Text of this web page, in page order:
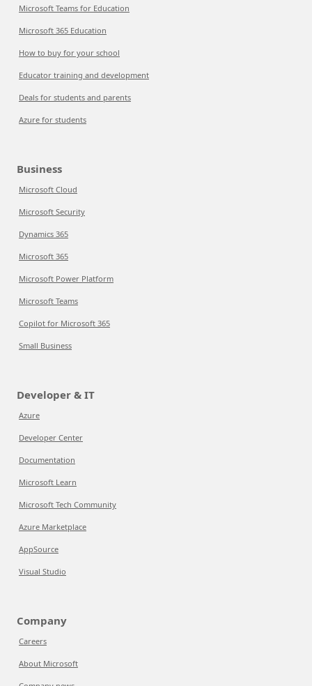
Microsoft Teams for Education
Microsoft 365 Education
How to buy for your school
Educator training and development
Deals for students and parents
Azure for students
Business
Microsoft Cloud
Microsoft Security
Dynamics 365
Microsoft 365
Microsoft Power Platform
Microsoft Teams
Copilot for Microsoft 365
Small Business
Developer & IT
Azure
Developer Center
Documentation
Microsoft Learn
Microsoft Tech Community
Azure Marketplace
AppSource
Visual Studio
Company
Careers
About Microsoft